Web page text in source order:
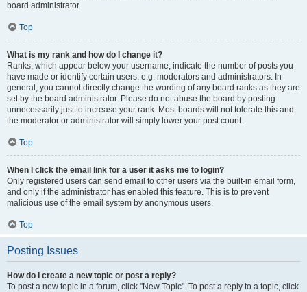
board administrator.
Top
What is my rank and how do I change it?
Ranks, which appear below your username, indicate the number of posts you
have made or identify certain users, e.g. moderators and administrators. In
general, you cannot directly change the wording of any board ranks as they are
set by the board administrator. Please do not abuse the board by posting
unnecessarily just to increase your rank. Most boards will not tolerate this and
the moderator or administrator will simply lower your post count.
Top
When I click the email link for a user it asks me to login?
Only registered users can send email to other users via the built-in email form,
and only if the administrator has enabled this feature. This is to prevent
malicious use of the email system by anonymous users.
Top
Posting Issues
How do I create a new topic or post a reply?
To post a new topic in a forum, click "New Topic". To post a reply to a topic, click